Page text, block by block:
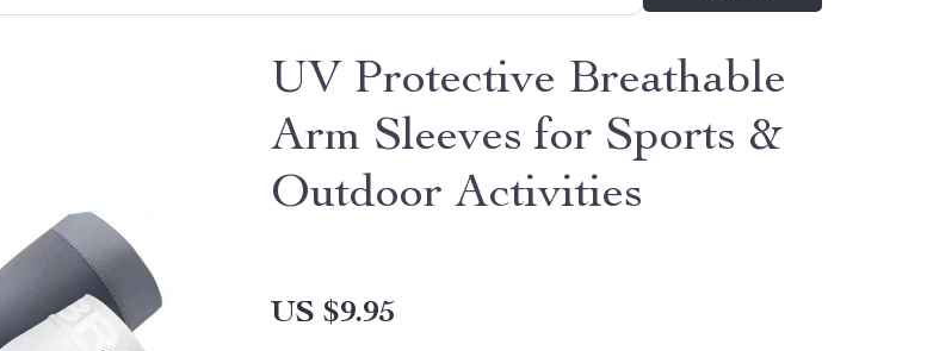
UV Protective Breathable
Arm Sleeves for Sports &
Outdoor Activities
US $9.95